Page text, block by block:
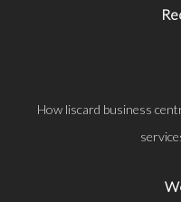
How liscard business